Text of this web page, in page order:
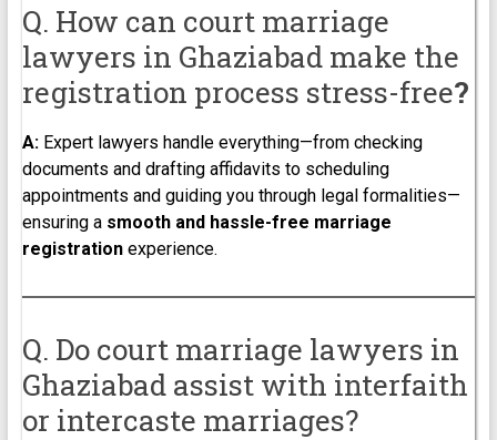
Q. How can court marriage
lawyers in Ghaziabad make the
registration process stress-free?
A:Expert lawyers handle everything—from checking
documents and drafting affidavits to scheduling
appointments and guiding you through legal formalities—
ensuring a smooth and hassle-free marriage
registrationexperience.
Q. Do court marriage lawyers in
Ghaziabad assist with interfaith
or intercaste marriages?